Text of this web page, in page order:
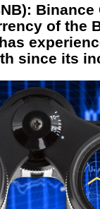
Binance
of the
since its